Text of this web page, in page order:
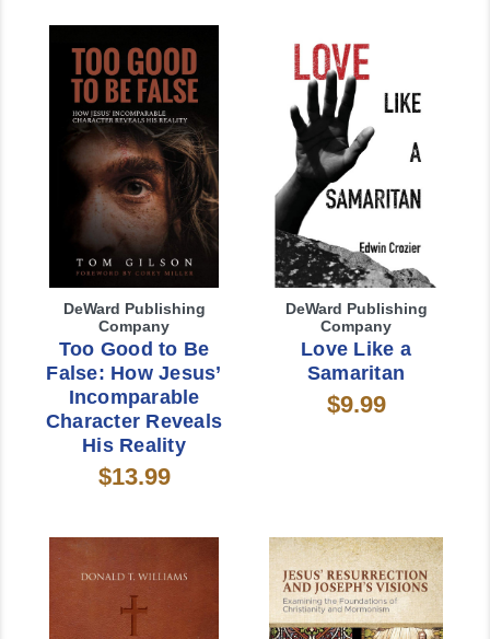
DeWard Publishing
Company
Too Good to Be
False: How Jesus’
Incomparable
Character Reveals
His Reality
$13.99
DeWard Publishing
Company
Love Like a
Samaritan
$9.99